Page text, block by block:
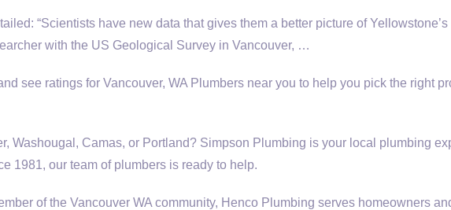
“Scientists have new data that gives them a better picture of Yellowstone’s
with the US Geological Survey in Vancouver, …
see ratings for Vancouver, WA Plumbers near you to help you pick the right
Washougal, Camas, or Portland? Simpson Plumbing is your local plumbing
1981, our team of plumbers is ready to help.
of the Vancouver WA community, Henco Plumbing serves homeowners